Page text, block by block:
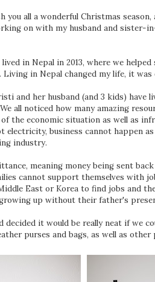
all a wonderful Christmas
on with my husband and sister-
in Nepal in 2013, where we
in Nepal changed my life, it was
and her husband (and 3 kids) have
all noticed how many amazing
the economic situation as well as
electricity, business cannot happen
industry.
meaning money being sent
cannot support themselves with
East or Korea to find jobs and
up without their father's
decided it would be really neat if we
purses and bags, as well as other